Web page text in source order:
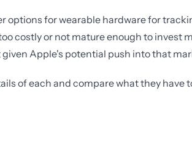
options for wearable hardware for
costly or not mature enough to invest
given Apple's potential push into that
of each and compare what they have